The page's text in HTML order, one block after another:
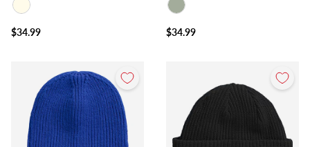
$34.99
$34.99